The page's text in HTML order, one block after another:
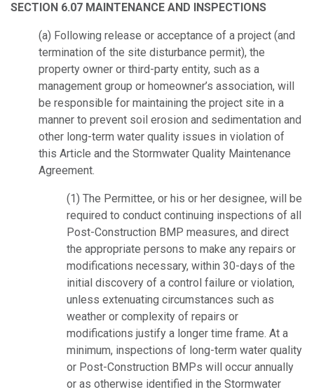
SECTION 6.07 MAINTENANCE AND INSPECTIONS
(a) Following release or acceptance of a project (and
termination of the site disturbance permit), the
property owner or third-party entity, such as a
management group or homeowner’s association, will
be responsible for maintaining the project site in a
manner to prevent soil erosion and sedimentation and
other long-term water quality issues in violation of
this Article and the Stormwater Quality Maintenance
Agreement.
(1) The Permittee, or his or her designee, will be
required to conduct continuing inspections of all
Post-Construction BMP measures, and direct
the appropriate persons to make any repairs or
modifications necessary, within 30-days of the
initial discovery of a control failure or violation,
unless extenuating circumstances such as
weather or complexity of repairs or
modifications justify a longer time frame. At a
minimum, inspections of long-term water quality
or Post-Construction BMPs will occur annually
or as otherwise identified in the Stormwater